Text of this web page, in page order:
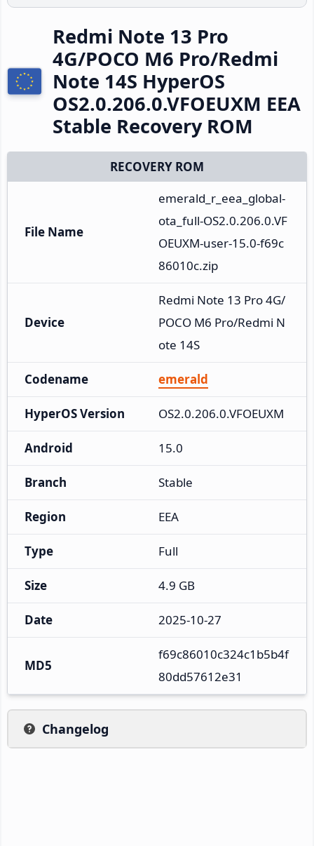
Redmi Note 13 Pro
4G/POCO M6 Pro/Redmi
Note 14S HyperOS
OS2.0.206.0.VFOEUXM EEA
Stable Recovery ROM
RECOVERY ROM
File Name
emerald_r_eea_global-
ota_full-OS2.0.206.0.VF
OEUXM-user-15.0-f69c
86010c.zip
Device
Redmi Note 13 Pro 4G/
POCO M6 Pro/Redmi N
ote 14S
Codename emerald
HyperOS Version OS2.0.206.0.VFOEUXM
Android 15.0
Branch Stable
Region EEA
Type Full
Size 4.9 GB
Date 2025-10-27
MD5
f69c86010c324c1b5b4f
80dd57612e31
Changelog